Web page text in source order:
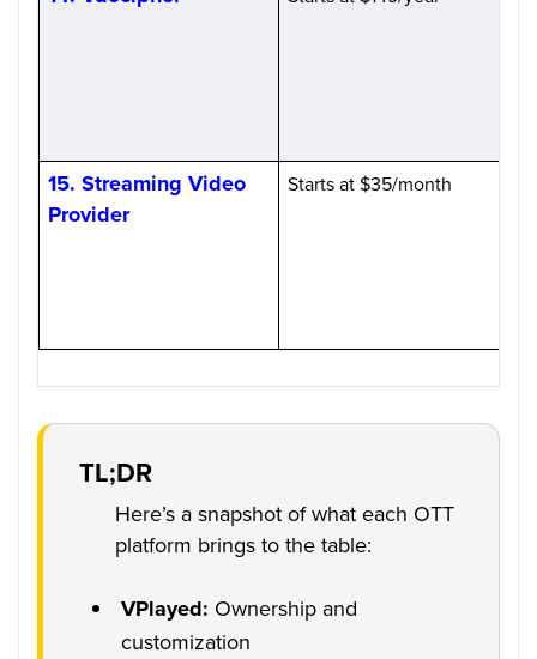
15. Streaming Video
Provider
Starts at $35/month
TL;DR
Here’s a snapshot of what each OTT
platform brings to the table:
VPlayed: Ownership and
customization